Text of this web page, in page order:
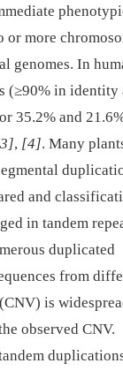
or more
genomes. In
(≥90% in identity
35.2% and
, [4]. Many
and
in tandem
duplicated
from
is
observed CNV.